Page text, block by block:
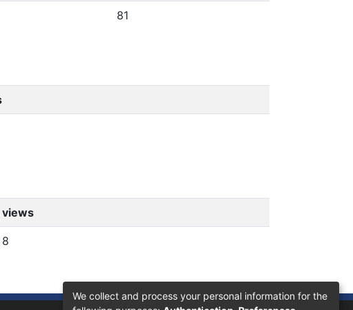
81
views
8
We collect and process your personal information for the